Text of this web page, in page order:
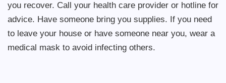
you recover. Call your health care provider or hotline for
advice. Have someone bring you supplies. If you need
to leave your house or have someone near you, wear a
medical mask to avoid infecting others.